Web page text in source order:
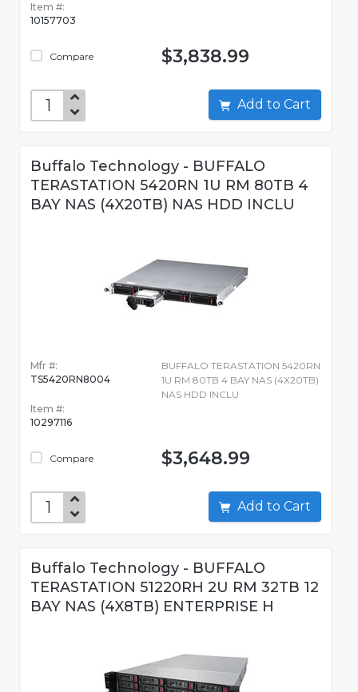
Item #:
10157703
Compare $3,838.99
Add to Cart
Buffalo Technology - BUFFALO
TERASTATION 5420RN 1U RM 80TB 4
BAY NAS (4X20TB) NAS HDD INCLU
Mfr #:
TS5420RN8004
Item #:
10297116
Compare
BUFFALO TERASTATION 5420RN
1U RM 80TB 4 BAY NAS (4X20TB)
NAS HDD INCLU
$3,648.99
Add to Cart
Buffalo Technology - BUFFALO
TERASTATION 51220RH 2U RM 32TB 12
BAY NAS (4X8TB) ENTERPRISE H